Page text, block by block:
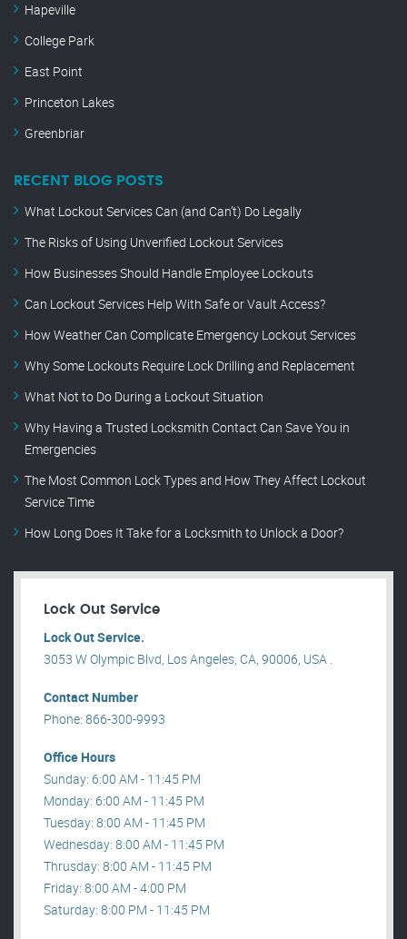
Hapeville
College Park
East Point
Princeton Lakes
Greenbriar
RECENT BLOG POSTS
What Lockout Services Can (and Can’t) Do Legally
The Risks of Using Unverified Lockout Services
How Businesses Should Handle Employee Lockouts
Can Lockout Services Help With Safe or Vault Access?
How Weather Can Complicate Emergency Lockout Services
Why Some Lockouts Require Lock Drilling and Replacement
What Not to Do During a Lockout Situation
Why Having a Trusted Locksmith Contact Can Save You in
Emergencies
The Most Common Lock Types and How They Affect Lockout
Service Time
How Long Does It Take for a Locksmith to Unlock a Door?
Lock Out Service
Lock Out Service.
3053 W Olympic Blvd, Los Angeles, CA, 90006, USA .
Contact Number
Phone: 866-300-9993
Office Hours
Sunday: 6:00 AM - 11:45 PM
Monday: 6:00 AM - 11:45 PM
Tuesday: 8:00 AM - 11:45 PM
Wednesday: 8:00 AM - 11:45 PM
Thrusday: 8:00 AM - 11:45 PM
Friday: 8:00 AM - 4:00 PM
Saturday: 8:00 PM - 11:45 PM